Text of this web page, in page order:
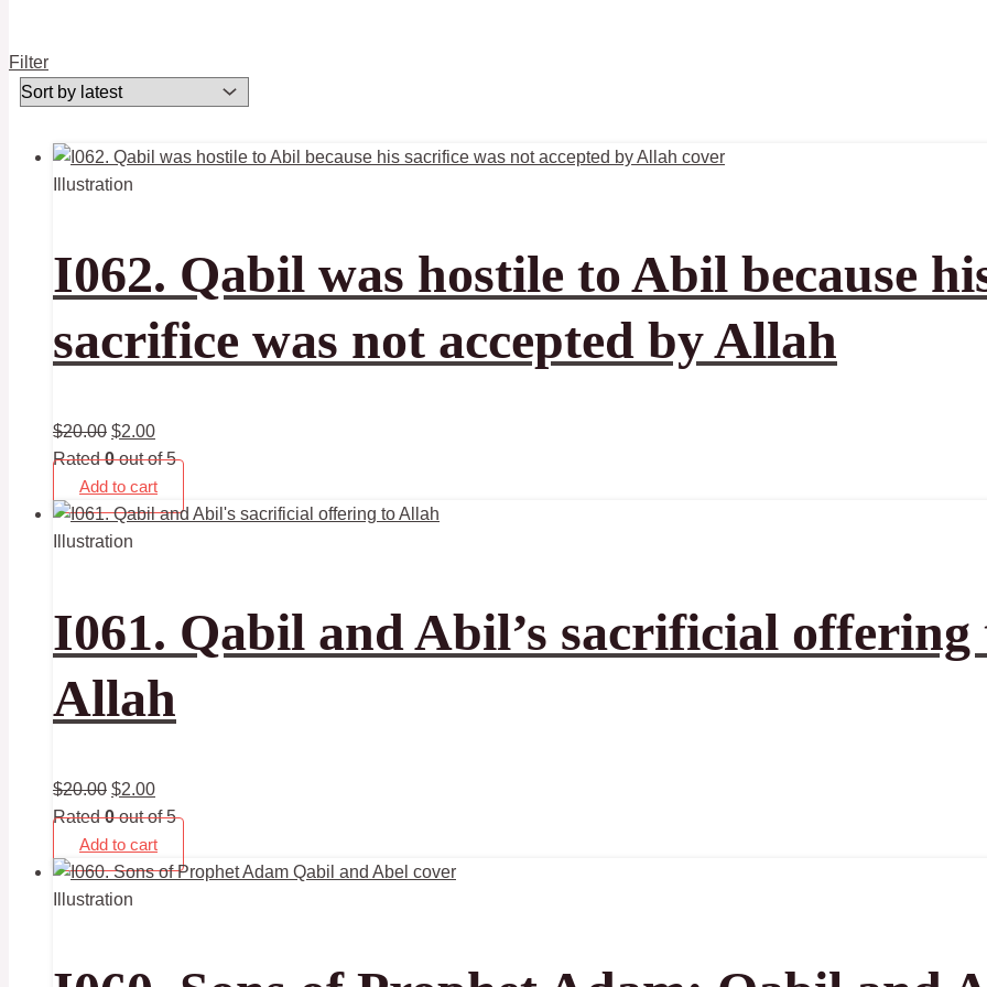
Filter
Illustration
I062. Qabil was hostile to Abil because
sacrifice was not accepted by Allah
$20.00 $2.00
Rated0out of 5
Add to cart
Illustration
I061. Qabil and Abil’s sacrificial offering
Allah
$20.00 $2.00
Rated0out of 5
Add to cart
Illustration